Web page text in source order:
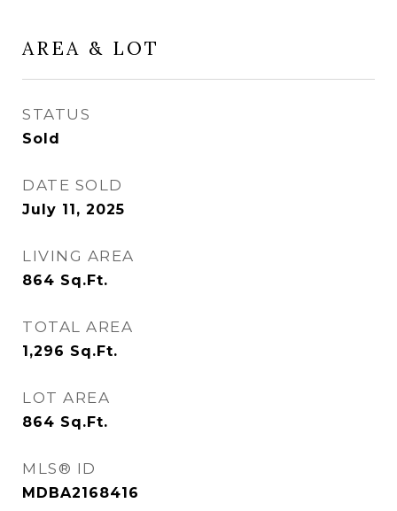
AREA & LOT
STATUS
Sold
DATE SOLD
July 11, 2025
LIVING AREA
864 Sq.Ft.
TOTAL AREA
1,296 Sq.Ft.
LOT AREA
864 Sq.Ft.
MLS® ID
MDBA2168416